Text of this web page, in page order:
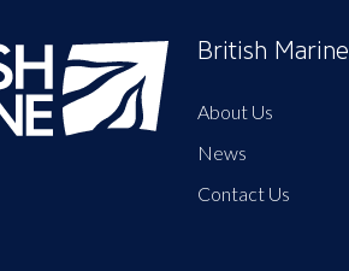
British Marine
About Us
News
Contact Us